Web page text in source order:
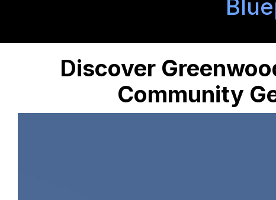
Discover
Community